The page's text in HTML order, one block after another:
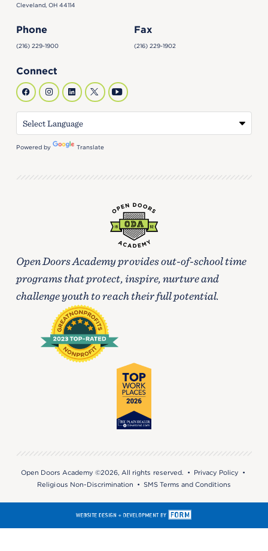
Cleveland, OH 44114
Phone
(216) 229-1900
Fax
(216) 229-1902
Connect
Powered by Translate
Open Doors Academy provides out-of-school time
programs that protect, inspire, nurture and
challenge youth to reach their full potential.
Open Doors Academy ©2026, All rights reserved. • Privacy Policy •
Religious Non-Discrimination •SMS Terms and Conditions